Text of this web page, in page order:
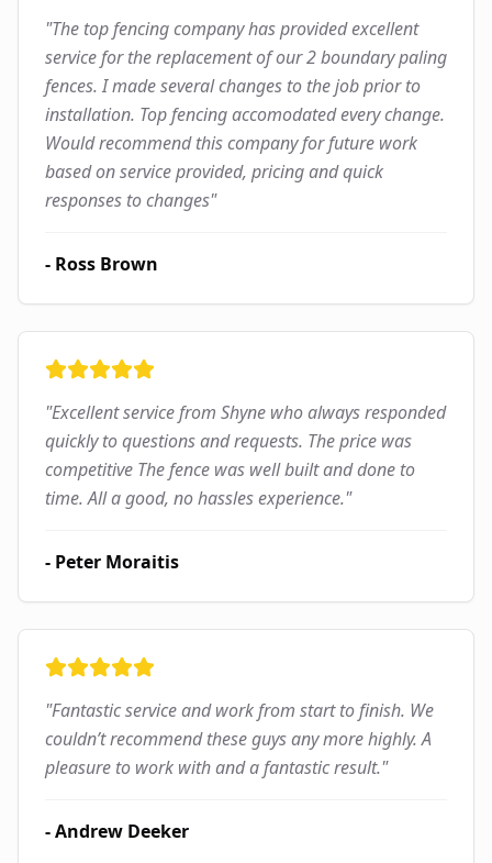
"The top fencing company has provided excellent
service for the replacement of our 2 boundary paling
fences. I made several changes to the job prior to
installation. Top fencing accomodated every change.
Would recommend this company for future work
based on service provided, pricing and quick
responses to changes"
- Ross Brown
"Excellent service from Shyne who always responded
quickly to questions and requests. The price was
competitive The fence was well built and done to
time. All a good, no hassles experience."
- Peter Moraitis
"Fantastic service and work from start to finish. We
couldn’t recommend these guys any more highly. A
pleasure to work with and a fantastic result."
-Andrew Deeker